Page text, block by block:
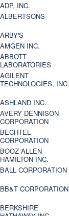
ADP, INC.
ALBERTSONS
ARBY'S
AMGEN INC.
ABBOTT
LABORATORIES
AGILENT
TECHNOLOGIES, INC.
ASHLAND INC.
AVERY DENNISON
CORPORATION
BECHTEL
CORPORATION
BOOZ ALLEN
HAMILTON INC.
BALL CORPORATION
BB&T CORPORATION
BERKSHIRE